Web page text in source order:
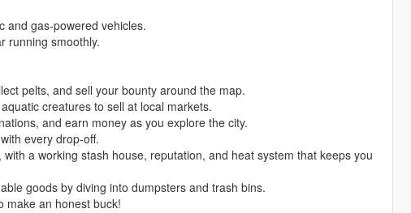
and gas-powered vehicles.
running smoothly.
pelts, and sell your bounty around the map.
creatures to sell at local markets.
and earn money as you explore the city.
every drop-off.
a working stash house, reputation, and heat system that keeps you
goods by diving into dumpsters and trash bins.
make an honest buck!